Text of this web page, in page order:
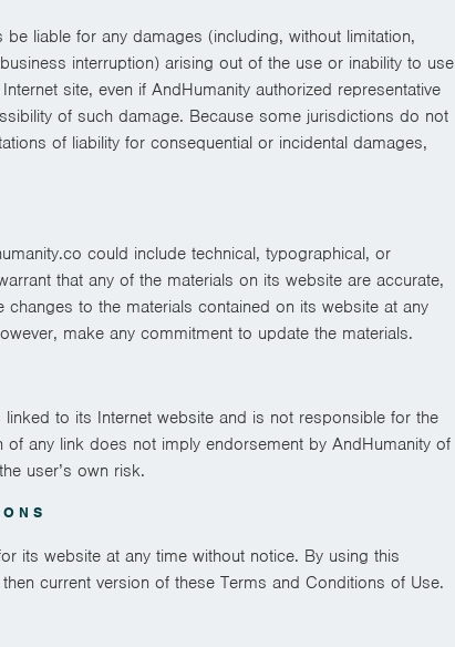
liable for any damages (including, without limitation,
interruption) arising out of the use or inability to use
site, even if AndHumanity authorized representative
of such damage. Because some jurisdictions do not
of liability for consequential or incidental damages,
could include technical, typographical, or
that any of the materials on its website are accurate,
to the materials contained on its website at any
make any commitment to update the materials.
to its Internet website and is not responsible for the
any link does not imply endorsement by AndHumanity of
user’s own risk.
its website at any time without notice. By using this
current version of these Terms and Conditions of Use.